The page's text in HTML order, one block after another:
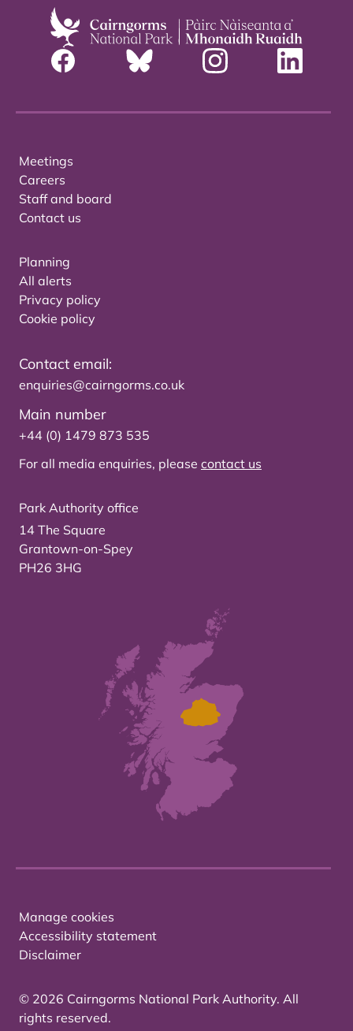
Meetings
Careers
Staff and board
Contact us
Planning
All alerts
Privacy policy
Cookie policy
Contact email:
enquiries@cairngorms.co.uk
Main number
+44 (0) 1479 873 535
For all media enquiries, please contact us
Park Authority office
14 The Square
Grantown-on-Spey
PH26 3HG
Manage cookies
Accessibility statement
Disclaimer
© 2026 Cairngorms National Park Authority. All
rights reserved.